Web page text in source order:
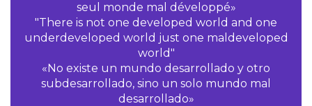
seul monde mal développé»
"There is not one developed world and one
underdeveloped world just one maldeveloped
world"
«No existe un mundo desarrollado y otro
subdesarrollado, sino un solo mundo mal
desarrollado»